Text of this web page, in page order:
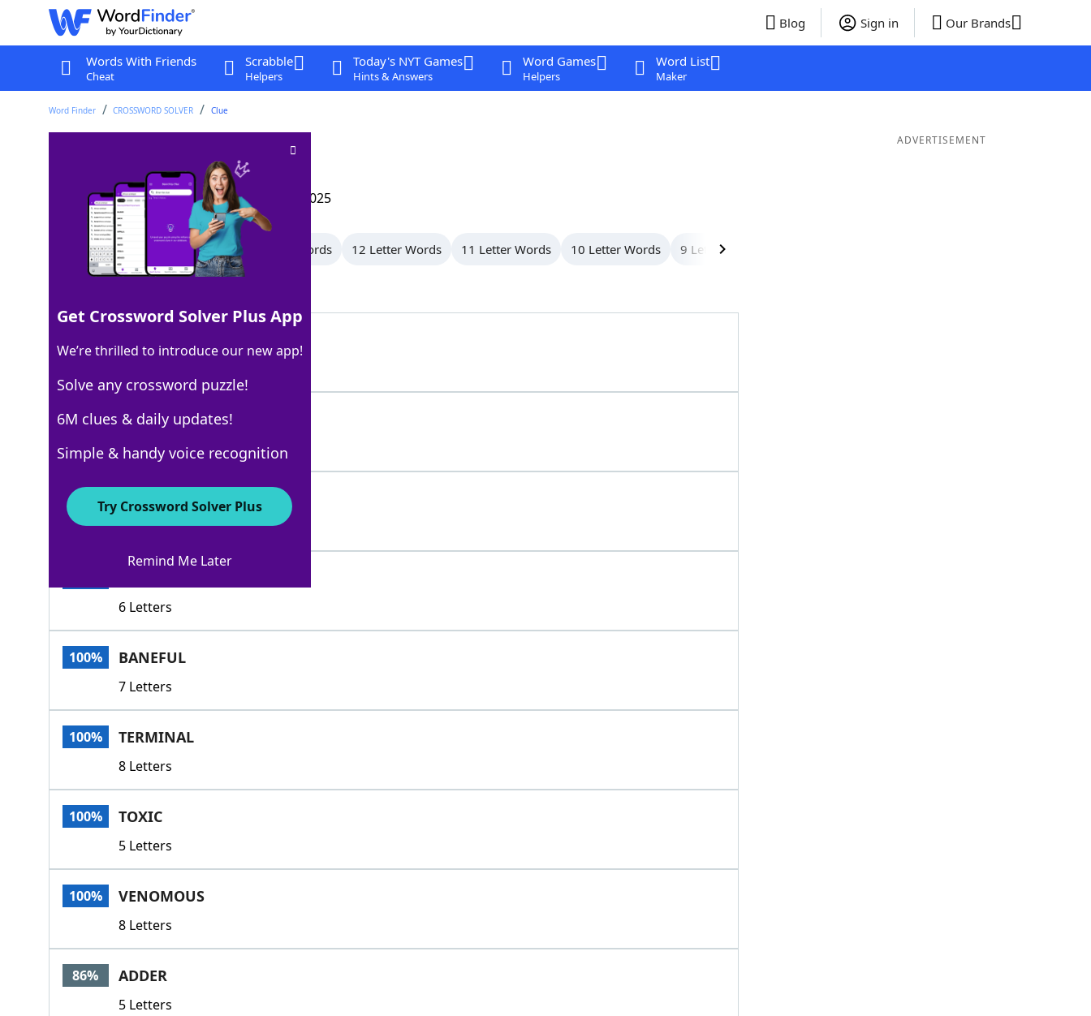
Blog Sign in Our Brands
Words With Friends
Cheat
Scrabble
Helpers
Today's NYT Games
Hints & Answers
Word Games
Helpers
Word List
Maker
Word Finder CROSSWORD SOLVER Clue
Last seen: The Wall Street Journal, 10 Feb 2025
All Words 15 Letter Words 13 Letter Words 12 Letter Words 11 Letter Words 10 Letter Words 9 Letter Words
100% FATAL
5 Letters
100% FELL
4 Letters
6 Letters
100% BANEFUL
7 Letters
100% TERMINAL
8 Letters
100% TOXIC
5 Letters
100% VENOMOUS
8 Letters
86% ADDER
5 Letters
ADVERTISEMENT
Get Crossword Solver Plus App
We’re thrilled to introduce our new app!
Solve any crossword puzzle!
6M clues & daily updates!
Simple & handy voice recognition
Try Crossword Solver Plus
Remind Me Later